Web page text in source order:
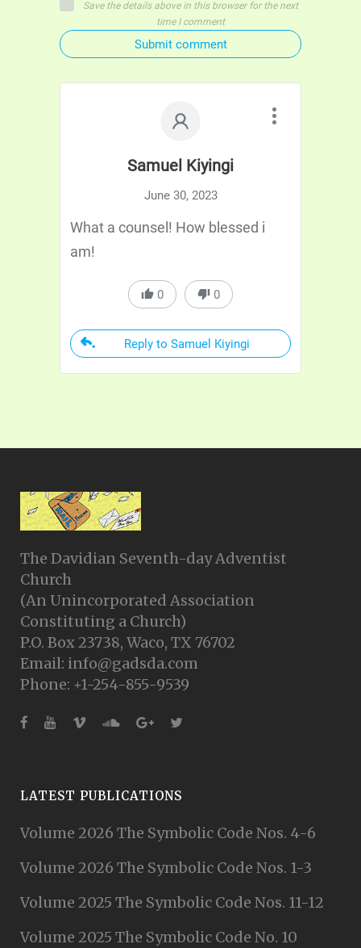
Save the details above in this browser for the next
time I comment
Submit comment
Samuel Kiyingi
June 30, 2023
What a counsel! How blessed i
am!
0 0
Reply to Samuel Kiyingi
The Davidian Seventh-day Adventist
Church
(An Unincorporated Association
Constituting a Church)
P.O. Box 23738, Waco, TX 76702
Email: info@gadsda.com
Phone: +1-254-855-9539
LATEST PUBLICATIONS
Volume 2026 The Symbolic Code Nos. 4-6
Volume 2026 The Symbolic Code Nos. 1-3
Volume 2025 The Symbolic Code Nos. 11-12
Volume 2025 The Symbolic Code No. 10